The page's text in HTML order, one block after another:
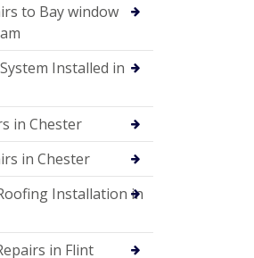
to Bay window
Installed in
in Chester
in Chester
Installation in
in Flint